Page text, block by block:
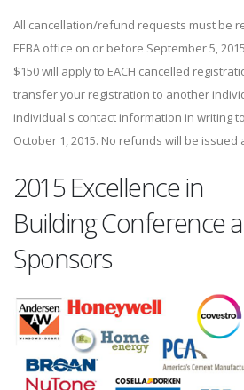
All cancellation/refund requests must be
EEBA office on or before September 5,
$150 will apply to EACH cancelled
transfer your registration to another
individual's contact information in writing
October 1, 2015. No refunds will be issued
2015 Excellence in
Building Conference
Sponsors